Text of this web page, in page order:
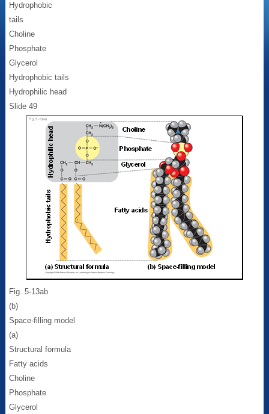
Hydrophobic
tails
Choline
Phosphate
Glycerol
Hydrophobic tails
Hydrophilic head
Slide 49
Fig. 5-13ab
(b)
Space-filling model
(a)
Structural formula
Fatty acids
Choline
Phosphate
Glycerol